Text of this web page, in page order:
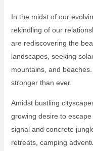
In the midst of our
rekindling of our
are rediscovering the
landscapes, seeking
mountains, and
stronger than ever.
Amidst bustling
growing desire to
signal and concrete
retreats, camping